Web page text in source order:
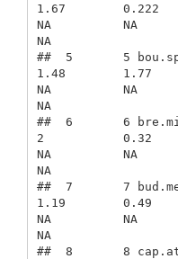
1.67        0.222
NA          NA
NA
##  5       5
1.48        1.77
NA          NA
NA
##  6       6
2           0.32
NA          NA
NA
##  7       7
1.19        0.49
NA          NA
NA
##  8       8